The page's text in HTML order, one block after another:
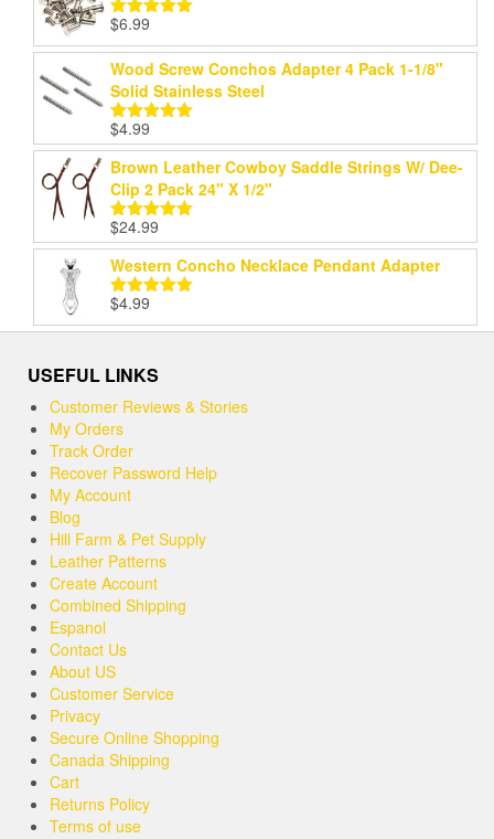
Rated
out of 5
$6.99
Wood Screw Conchos Adapter 4 Pack 1-1/8"
Solid Stainless Steel
Rated
out of 5
$4.99
Brown Leather Cowboy Saddle Strings W/ Dee-
Clip 2 Pack 24" X 1/2"
Rated5.00
out of 5
$24.99
Western Concho Necklace Pendant Adapter
Rated
out of 5
$4.99
USEFUL LINKS
Customer Reviews & Stories
My Orders
Track Order
Recover Password Help
My Account
Blog
Hill Farm & Pet Supply
Leather Patterns
Create Account
Combined Shipping
Espanol
Contact Us
About US
Customer Service
Privacy
Secure Online Shopping
Canada Shipping
Cart
Returns Policy
Terms of use